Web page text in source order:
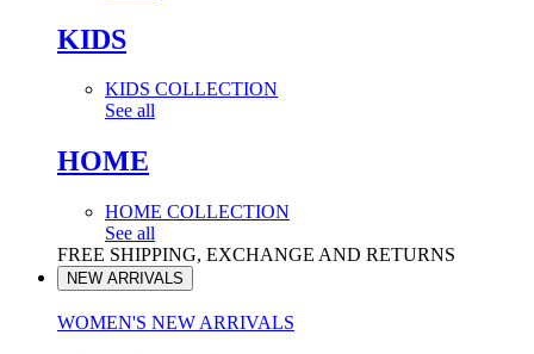
KIDS
KIDS COLLECTION
See all
HOME
HOME COLLECTION
See all
FREE SHIPPING, EXCHANGE AND RETURNS
NEW ARRIVALS
WOMEN'S NEW ARRIVALS